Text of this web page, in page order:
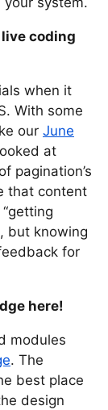
coding
when it
With some
our June
at
pagination’s
that content
but knowing
for
here!
modules
. The
best place
design